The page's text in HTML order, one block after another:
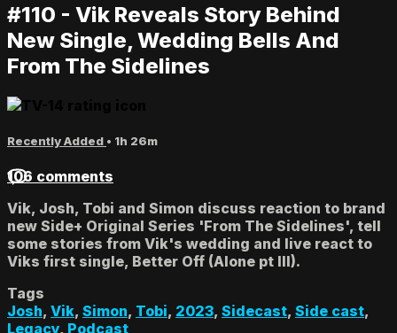
#110 - Vik Reveals Story Behind
New Single, Wedding Bells And
From The Sidelines
Recently Added • 1h 26m
106 comments
Vik, Josh, Tobi and Simon discuss reaction to brand
new Side+ Original Series 'From The Sidelines', tell
some stories from Vik's wedding and live react to
Viks first single, Better Off (Alone pt III).
Tags
Josh, Vik, Simon, Tobi, 2023, Sidecast, Side cast,
Legacy, Podcast